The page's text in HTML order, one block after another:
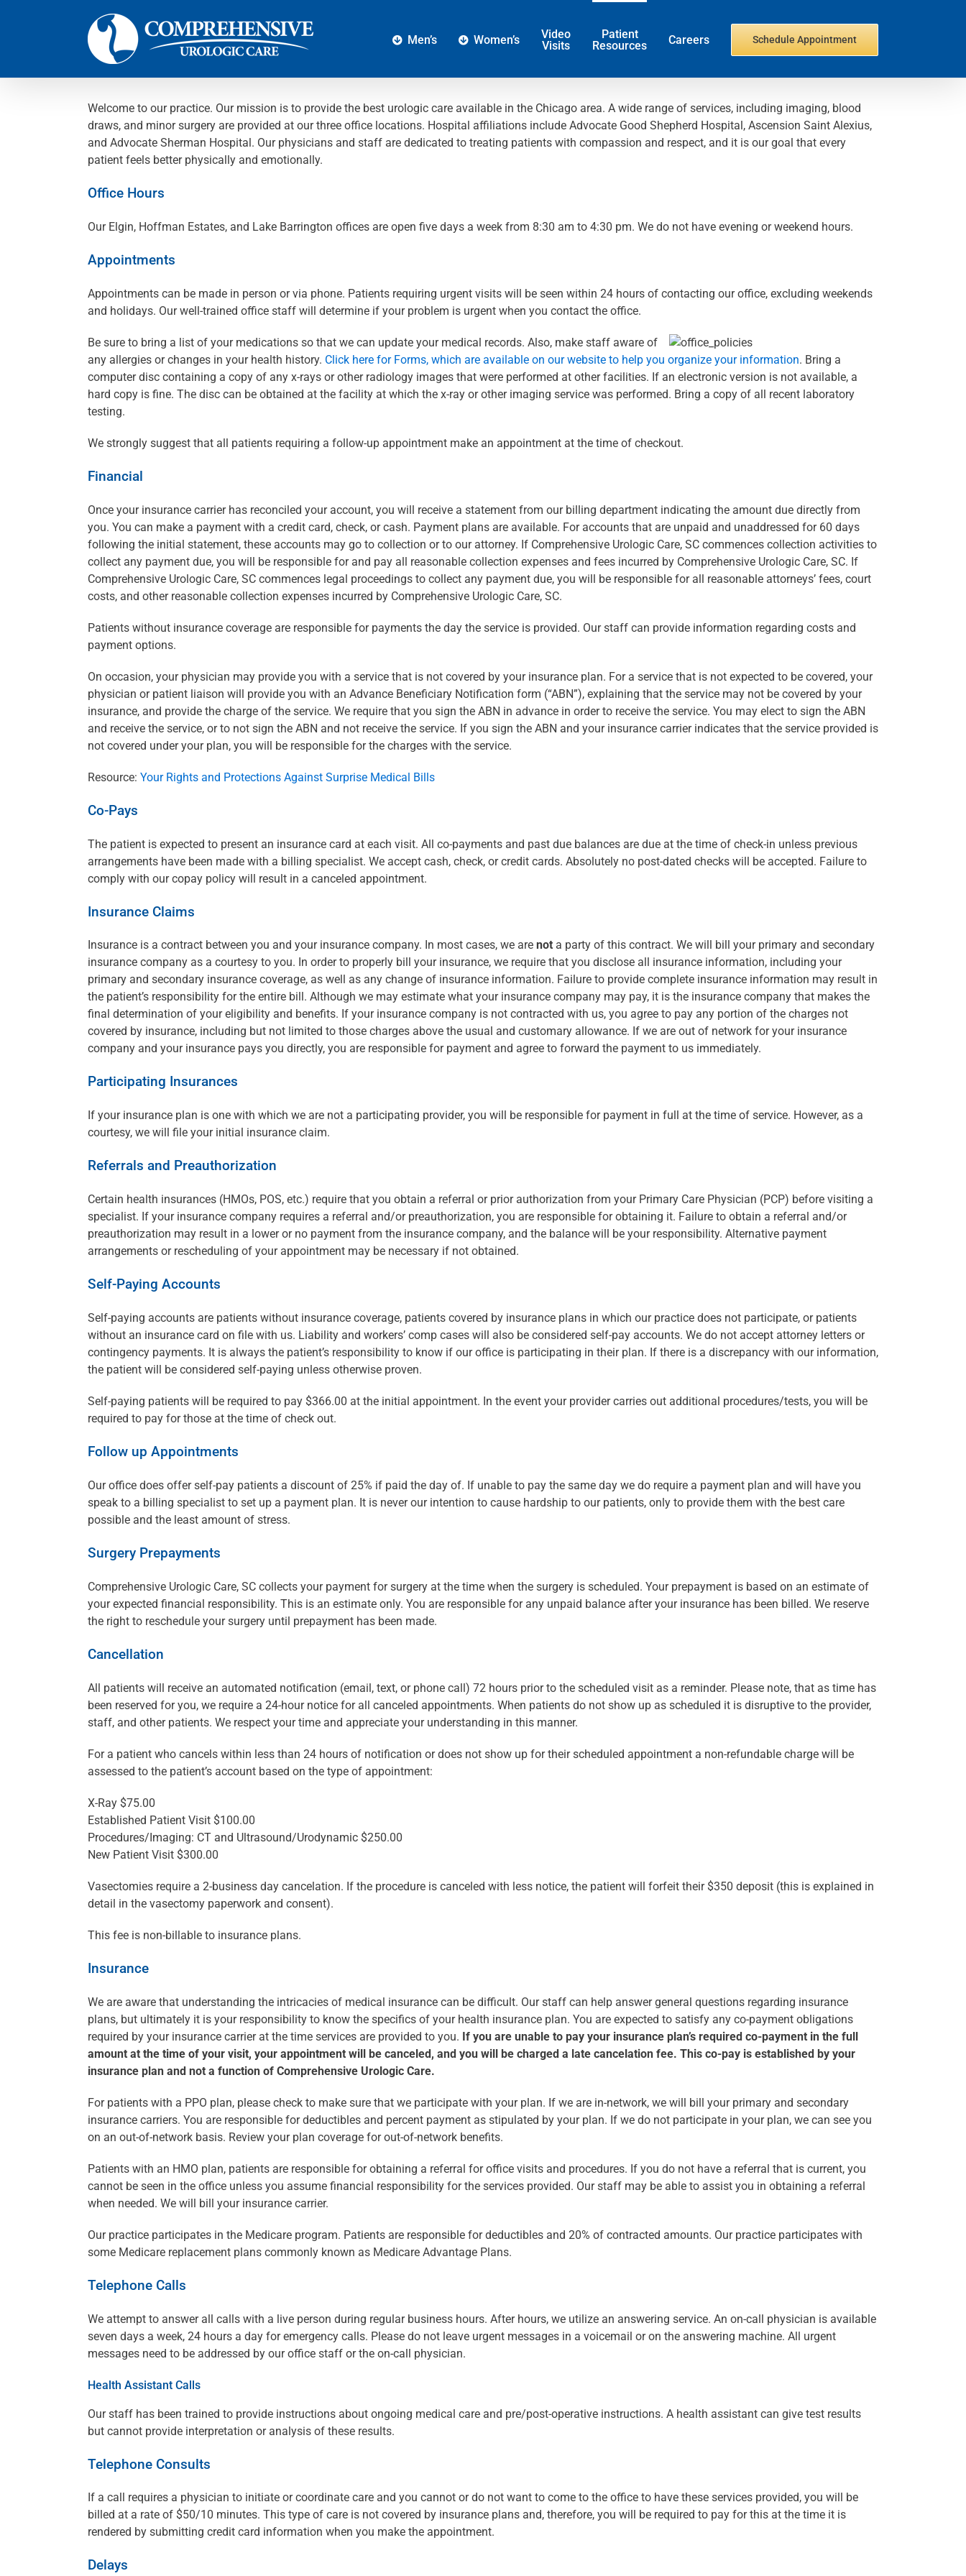
Men’s Women’s
Video
Visits
Patient
Resources
Careers Schedule Appointment
Welcome to our practice. Our mission is to provide the best urologic care available in the Chicago area. A wide range of services, including imaging, blood
draws, and minor surgery are provided at our three office locations. Hospital affiliations include Advocate Good Shepherd Hospital, Ascension Saint Alexius,
and Advocate Sherman Hospital. Our physicians and staff are dedicated to treating patients with compassion and respect, and it is our goal that every
patient feels better physically and emotionally.
Office Hours
Our Elgin, Hoffman Estates, and Lake Barrington offices are open five days a week from 8:30 am to 4:30 pm. We do not have evening or weekend hours.
Appointments
Appointments can be made in person or via phone. Patients requiring urgent visits will be seen within 24 hours of contacting our office, excluding weekends
and holidays. Our well-trained office staff will determine if your problem is urgent when you contact the office.
Be sure to bring a list of your medications so that we can update your medical records. Also, make staff aware of
any allergies or changes in your health history. Click here for Forms, which are available on our website to help you organize your information. Bring a
computer disc containing a copy of any x-rays or other radiology images that were performed at other facilities. If an electronic version is not available, a
hard copy is fine. The disc can be obtained at the facility at which the x-ray or other imaging service was performed. Bring a copy of all recent laboratory
testing.
We strongly suggest that all patients requiring a follow-up appointment make an appointment at the time of checkout.
Financial
Once your insurance carrier has reconciled your account, you will receive a statement from our billing department indicating the amount due directly from
you. You can make a payment with a credit card, check, or cash. Payment plans are available. For accounts that are unpaid and unaddressed for 60 days
following the initial statement, these accounts may go to collection or to our attorney. If Comprehensive Urologic Care, SC commences collection activities to
collect any payment due, you will be responsible for and pay all reasonable collection expenses and fees incurred by Comprehensive Urologic Care, SC. If
Comprehensive Urologic Care, SC commences legal proceedings to collect any payment due, you will be responsible for all reasonable attorneys’ fees, court
costs, and other reasonable collection expenses incurred by Comprehensive Urologic Care, SC.
Patients without insurance coverage are responsible for payments the day the service is provided. Our staff can provide information regarding costs and
payment options.
On occasion, your physician may provide you with a service that is not covered by your insurance plan. For a service that is not expected to be covered, your
physician or patient liaison will provide you with an Advance Beneficiary Notification form (“ABN”), explaining that the service may not be covered by your
insurance, and provide the charge of the service. We require that you sign the ABN in advance in order to receive the service. You may elect to sign the ABN
and receive the service, or to not sign the ABN and not receive the service. If you sign the ABN and your insurance carrier indicates that the service provided is
not covered under your plan, you will be responsible for the charges with the service.
Resource: Your Rights and Protections Against Surprise Medical Bills
Co-Pays
The patient is expected to present an insurance card at each visit. All co-payments and past due balances are due at the time of check-in unless previous
arrangements have been made with a billing specialist. We accept cash, check, or credit cards. Absolutely no post-dated checks will be accepted. Failure to
comply with our copay policy will result in a canceled appointment.
Insurance Claims
Insurance is a contract between you and your insurance company. In most cases, we are nota party of this contract. We will bill your primary and secondary
insurance company as a courtesy to you. In order to properly bill your insurance, we require that you disclose all insurance information, including your
primary and secondary insurance coverage, as well as any change of insurance information. Failure to provide complete insurance information may result in
the patient’s responsibility for the entire bill. Although we may estimate what your insurance company may pay, it is the insurance company that makes the
final determination of your eligibility and benefits. If your insurance company is not contracted with us, you agree to pay any portion of the charges not
covered by insurance, including but not limited to those charges above the usual and customary allowance. If we are out of network for your insurance
company and your insurance pays you directly, you are responsible for payment and agree to forward the payment to us immediately.
Participating Insurances
If your insurance plan is one with which we are not a participating provider, you will be responsible for payment in full at the time of service. However, as a
courtesy, we will file your initial insurance claim.
Referrals and Preauthorization
Certain health insurances (HMOs, POS, etc.) require that you obtain a referral or prior authorization from your Primary Care Physician (PCP) before visiting a
specialist. If your insurance company requires a referral and/or preauthorization, you are responsible for obtaining it. Failure to obtain a referral and/or
preauthorization may result in a lower or no payment from the insurance company, and the balance will be your responsibility. Alternative payment
arrangements or rescheduling of your appointment may be necessary if not obtained.
Self-Paying Accounts
Self-paying accounts are patients without insurance coverage, patients covered by insurance plans in which our practice does not participate, or patients
without an insurance card on file with us. Liability and workers’ comp cases will also be considered self-pay accounts. We do not accept attorney letters or
contingency payments. It is always the patient’s responsibility to know if our office is participating in their plan. If there is a discrepancy with our information,
the patient will be considered self-paying unless otherwise proven.
Self-paying patients will be required to pay $366.00 at the initial appointment. In the event your provider carries out additional procedures/tests, you will be
required to pay for those at the time of check out.
Follow up Appointments
Our office does offer self-pay patients a discount of 25% if paid the day of. If unable to pay the same day we do require a payment plan and will have you
speak to a billing specialist to set up a payment plan. It is never our intention to cause hardship to our patients, only to provide them with the best care
possible and the least amount of stress.
Surgery Prepayments
Comprehensive Urologic Care, SC collects your payment for surgery at the time when the surgery is scheduled. Your prepayment is based on an estimate of
your expected financial responsibility. This is an estimate only. You are responsible for any unpaid balance after your insurance has been billed. We reserve
the right to reschedule your surgery until prepayment has been made.
Cancellation
All patients will receive an automated notification (email, text, or phone call) 72 hours prior to the scheduled visit as a reminder. Please note, that as time has
been reserved for you, we require a 24-hour notice for all canceled appointments. When patients do not show up as scheduled it is disruptive to the provider,
staff, and other patients. We respect your time and appreciate your understanding in this manner.
For a patient who cancels within less than 24 hours of notification or does not show up for their scheduled appointment a non-refundable charge will be
assessed to the patient’s account based on the type of appointment:
X-Ray $75.00
Established Patient Visit $100.00
Procedures/Imaging: CT and Ultrasound/Urodynamic $250.00
New Patient Visit $300.00
Vasectomies require a 2-business day cancelation. If the procedure is canceled with less notice, the patient will forfeit their $350 deposit (this is explained in
detail in the vasectomy paperwork and consent).
This fee is non-billable to insurance plans.
Insurance
We are aware that understanding the intricacies of medical insurance can be difficult. Our staff can help answer general questions regarding insurance
plans, but ultimately it is your responsibility to know the specifics of your health insurance plan. You are expected to satisfy any co-payment obligations
required by your insurance carrier at the time services are provided to you. If you are unable to pay your insurance plan’s required co-payment in the full
amount at the time of your visit, your appointment will be canceled, and you will be charged a late cancelation fee. This co-pay is established by your
insurance plan and not a function of Comprehensive Urologic Care.
For patients with a PPO plan, please check to make sure that we participate with your plan. If we are in-network, we will bill your primary and secondary
insurance carriers. You are responsible for deductibles and percent payment as stipulated by your plan. If we do not participate in your plan, we can see you
on an out-of-network basis. Review your plan coverage for out-of-network benefits.
Patients with an HMO plan, patients are responsible for obtaining a referral for office visits and procedures. If you do not have a referral that is current, you
cannot be seen in the office unless you assume financial responsibility for the services provided. Our staff may be able to assist you in obtaining a referral
when needed. We will bill your insurance carrier.
Our practice participates in the Medicare program. Patients are responsible for deductibles and 20% of contracted amounts. Our practice participates with
some Medicare replacement plans commonly known as Medicare Advantage Plans.
Telephone Calls
We attempt to answer all calls with a live person during regular business hours. After hours, we utilize an answering service. An on-call physician is available
seven days a week, 24 hours a day for emergency calls. Please do not leave urgent messages in a voicemail or on the answering machine. All urgent
messages need to be addressed by our office staff or the on-call physician.
Health Assistant Calls
Our staff has been trained to provide instructions about ongoing medical care and pre/post-operative instructions. A health assistant can give test results
but cannot provide interpretation or analysis of these results.
Telephone Consults
If a call requires a physician to initiate or coordinate care and you cannot or do not want to come to the office to have these services provided, you will be
billed at a rate of $50/10 minutes. This type of care is not covered by insurance plans and, therefore, you will be required to pay for this at the time it is
rendered by submitting credit card information when you make the appointment.
Delays